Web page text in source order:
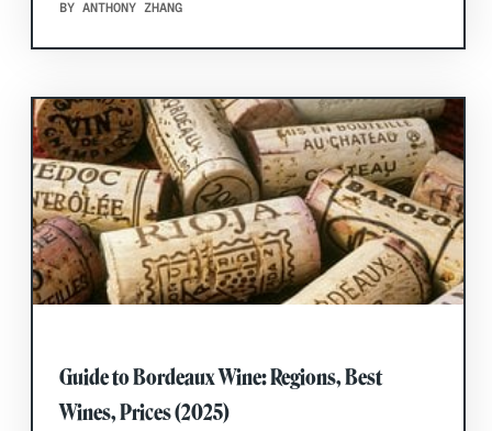
BY ANTHONY ZHANG
Guide to Bordeaux Wine: Regions, Best
Wines, Prices (2025)